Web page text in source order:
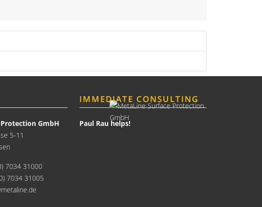
GmbH
5-11
7034 31000
7034 31005
IMMEDIATE CONSULTING
Paul Rau helps!